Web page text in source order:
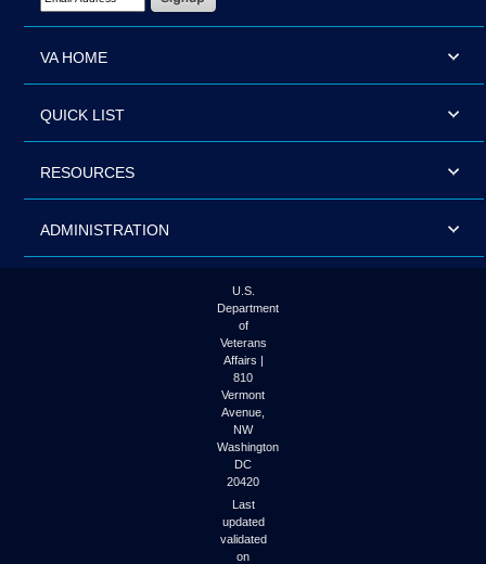
VA HOME
QUICK LIST
RESOURCES
ADMINISTRATION
U.S.
Department
of
Veterans
Affairs |
810
Vermont
Avenue,
NW
Washington
DC
20420
Last
updated
validated
on